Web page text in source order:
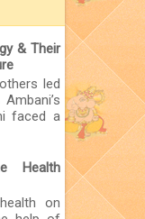
& Their
led
faced a
Health
on